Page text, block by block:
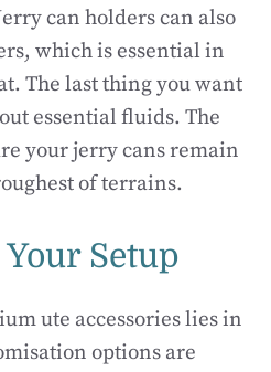
can holders can also
which is essential in
The last thing you want
essential fluids. The
your jerry cans remain
of terrains.
Setup
ute accessories lies in
options are